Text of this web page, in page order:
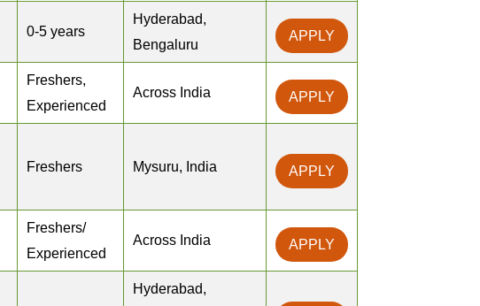
0-5 years
Hyderabad,
Bengaluru
APPLY
Freshers,
Experienced
Across India APPLY
Freshers Mysuru, India APPLY
Freshers/
Experienced
Across India APPLY
Hyderabad,